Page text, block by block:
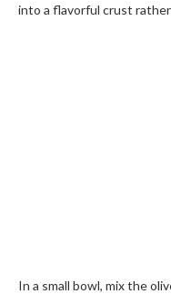
into a flavorful crust
In a small bowl, mix the